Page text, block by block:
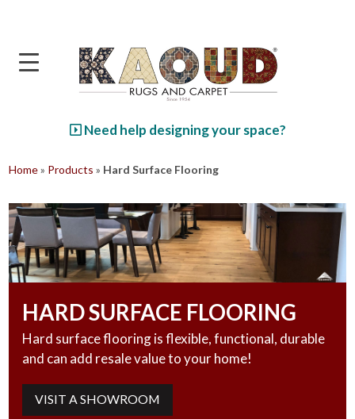
Need help designing your space?
Home» Products » Hard Surface Flooring
HARD SURFACE FLOORING
Hard surface flooring is flexible, functional, durable
and can add resale value to your home!
VISIT A SHOWROOM